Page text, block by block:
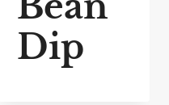
Dip